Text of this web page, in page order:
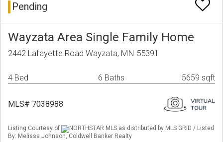
Pending
Wayzata Area Single Family Home
2442 Lafayette Road Wayzata, MN 55391
4 Bed 6 Baths 5659 sqft
MLS# 7038988
Listing Courtesy of
NORTHSTAR MLS as distributed by MLS GRID / Listed
By: Melissa Johnson, Coldwell Banker Realty